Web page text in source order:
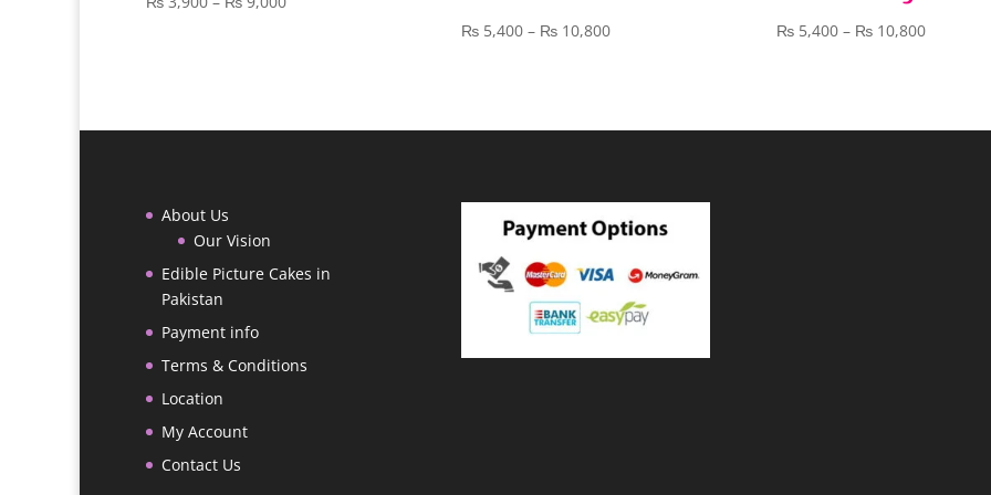
₨5,400 – ₨10,800Price
₨ 10,800
₨5,400 – ₨10,800Price
₨
About Us
Our Vision
Edible Picture Cakes in
Pakistan
Payment info
Terms & Conditions
Location
My Account
Contact Us